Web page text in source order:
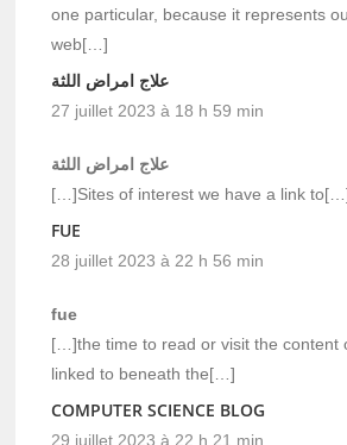
one particular, because it represents
web[…]
علاج امراض اللثة
27 juillet 2023 à 18 h 59 min
علاج امراض اللثة
[…]Sites of interest we have a link
FUE
28 juillet 2023 à 22 h 56 min
fue
[…]the time to read or visit the content
linked to beneath the[…]
COMPUTER SCIENCE BLOG
29 juillet 2023 à 22 h 21 min